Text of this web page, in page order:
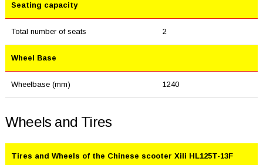
Seating capacity
Total number of seats 2
Wheel Base
Wheelbase (mm) 1240
Wheels and Tires
Tires and Wheels of the Chinese scooter Xili HL125T-13F